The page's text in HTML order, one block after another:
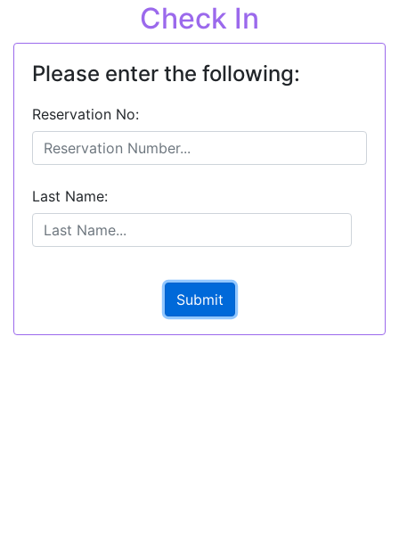
Check In
Please enter the following:
Reservation No:
Last Name:
Submit